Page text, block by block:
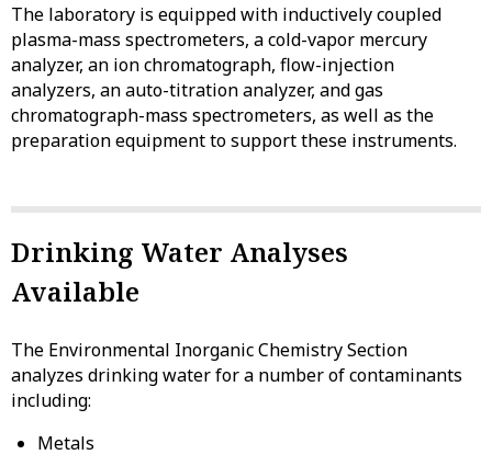
The laboratory is equipped with inductively coupled
plasma-mass spectrometers, a cold-vapor mercury
analyzer, an ion chromatograph, flow-injection
analyzers, an auto-titration analyzer, and gas
chromatograph-mass spectrometers, as well as the
preparation equipment to support these instruments.
Drinking Water Analyses
Available
The Environmental Inorganic Chemistry Section
analyzes drinking water for a number of contaminants
including:
Metals